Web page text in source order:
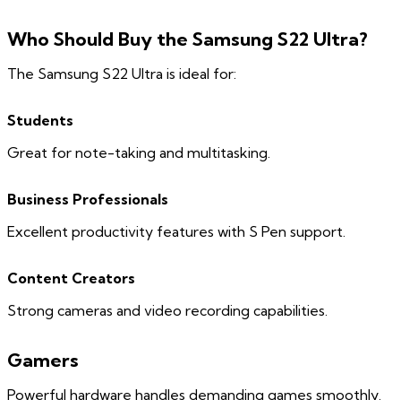
Who Should Buy the Samsung S22 Ultra?
The Samsung S22 Ultra is ideal for:
Students
Great for note-taking and multitasking.
Business Professionals
Excellent productivity features with S Pen support.
Content Creators
Strong cameras and video recording capabilities.
Gamers
Powerful hardware handles demanding games smoothly.